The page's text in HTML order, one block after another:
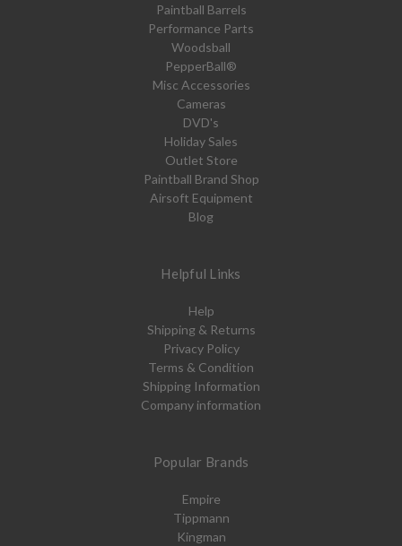
Paintball Barrels
Performance Parts
Woodsball
PepperBall®
Misc Accessories
Cameras
DVD's
Holiday Sales
Outlet Store
Paintball Brand Shop
Airsoft Equipment
Blog
Helpful Links
Help
Shipping & Returns
Privacy Policy
Terms & Condition
Shipping Information
Company information
Popular Brands
Empire
Tippmann
Kingman